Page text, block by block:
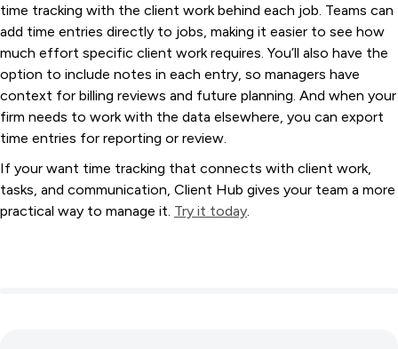
time tracking with the client work behind each job. Teams can
add time entries directly to jobs, making it easier to see how
much effort specific client work requires. You’ll also have the
option to include notes in each entry, so managers have
context for billing reviews and future planning. And when your
firm needs to work with the data elsewhere, you can export
time entries for reporting or review.
If your want time tracking that connects with client work,
tasks, and communication, Client Hub gives your team a more
practical way to manage it. Try it today